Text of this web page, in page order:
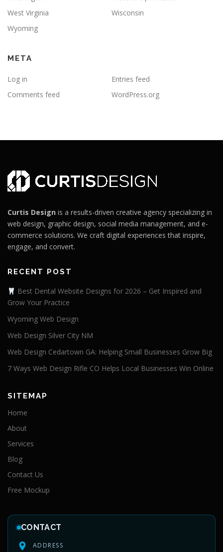
West Virginia
Wisconsin
Wyoming
META
Log in
Entries feed
Comments feed
WordPress.org
Curtis Design is a results-driven creative agency specializing in
web design, graphic design, social media management, and e-
commerce solutions. We craft digital experiences that inspire,
engage, and convert.
RECENT POST
Best Dental Website Designs for 2026 – Get Inspired and
Grow Your Practice
Wyoming Web Design
Web Design Silver City NM
Web Design Cedartown GA: Helping Small Businesses Grow Big
7 Ways Web Design Rifle CO Helps Local Businesses Win Online
SITEMAP
Home
About
Services
Blog
Contact Us
Free Mockup
CONTACT
ADDRESS